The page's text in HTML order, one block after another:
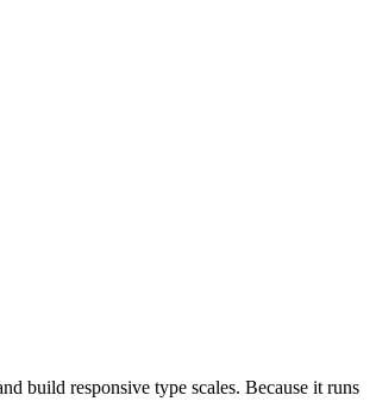
build responsive type scales. Because it runs